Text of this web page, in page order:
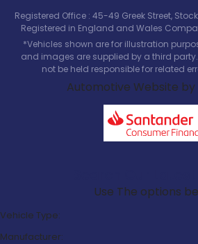
Registered Office : 45-49 Greek Street,
Registered in England and Wales
*Vehicles shown are for illustration
and images are supplied by a third
not be held responsible for related
Automotive Website by
Use The options
Vehicle Type:
Manufacturer: